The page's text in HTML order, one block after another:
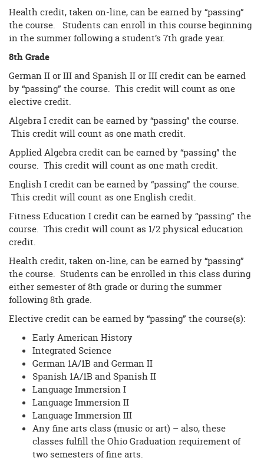
Health credit, taken on-line, can be earned by “passing”
the course. Students can enroll in this course beginning
in the summer following a student’s 7th grade year.
8th Grade
German II or III and Spanish II or III credit can be earned
by “passing” the course. This credit will count as one
elective credit.
Algebra I credit can be earned by “passing” the course.
This credit will count as one math credit.
Applied Algebra credit can be earned by “passing” the
course. This credit will count as one math credit.
English I credit can be earned by “passing” the course.
This credit will count as one English credit.
Fitness Education I credit can be earned by “passing” the
course. This credit will count as 1/2 physical education
credit.
Health credit, taken on-line, can be earned by “passing”
the course. Students can be enrolled in this class during
either semester of 8th grade or during the summer
following 8th grade.
Elective credit can be earned by “passing” the course(s):
Early American History
Integrated Science
German 1A/1B and German II
Spanish 1A/1B and Spanish II
Language Immersion I
Language Immersion II
Language Immersion III
Any fine arts class (music or art) – also, these
classes fulfill the Ohio Graduation requirement of
two semesters of fine arts.